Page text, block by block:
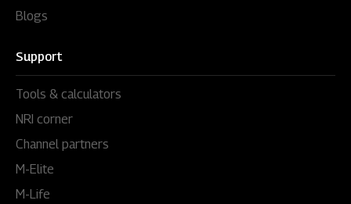
Blogs
Support
Tools & calculators
NRI corner
Channel partners
M-Elite
M-Life